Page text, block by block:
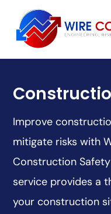
Improve
mitigate risks with
Construction
service provides a
your construction